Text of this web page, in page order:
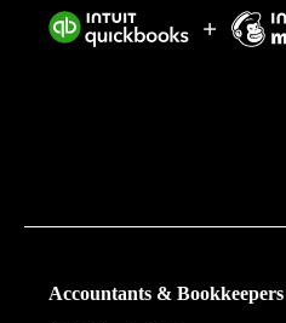
Accountants & Bookkeepers